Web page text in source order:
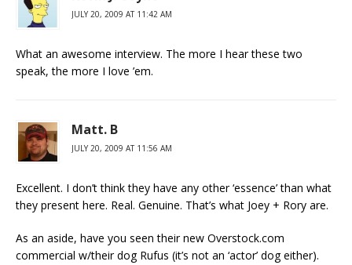
JULY 20, 2009 AT 11:42 AM
What an awesome interview. The more I hear these two
speak, the more I love ’em.
Matt. B
JULY 20, 2009 AT 11:56 AM
Excellent. I don’t think they have any other ‘essence’ than what
they present here. Real. Genuine. That’s what Joey + Rory are.
As an aside, have you seen their new Overstock.com
commercial w/their dog Rufus (it’s not an ‘actor’ dog either).